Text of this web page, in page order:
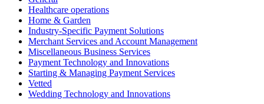
Healthcare operations
Home & Garden
Industry-Specific Payment Solutions
Merchant Services and Account Management
Miscellaneous Business Services
Payment Technology and Innovations
Starting & Managing Payment Services
Vetted
Wedding Technology and Innovations